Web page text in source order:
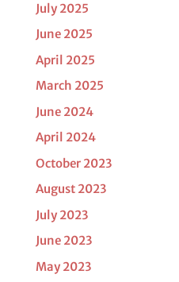
July 2025
June 2025
April 2025
March 2025
June 2024
April 2024
October 2023
August 2023
July 2023
June 2023
May 2023